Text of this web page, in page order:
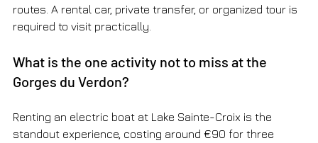
routes. A rental car, private transfer, or organized tour is
required to visit practically.
What is the one activity not to miss at the
Gorges du Verdon?
Renting an electric boat at Lake Sainte-Croix is the
standout experience, costing around €90 for three